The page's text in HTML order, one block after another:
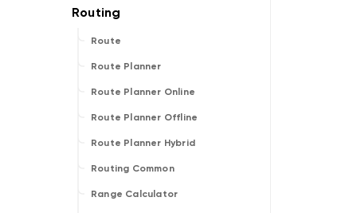
Route
Route Planner
Route Planner Online
Route Planner Offline
Route Planner Hybrid
Routing Common
Range Calculator